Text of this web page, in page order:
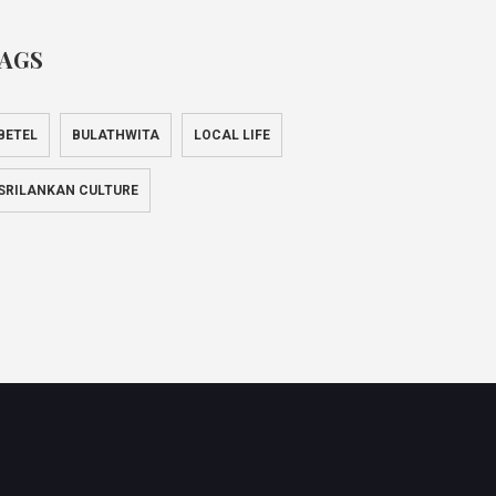
BULATHWITA LOCAL LIFE
CULTURE